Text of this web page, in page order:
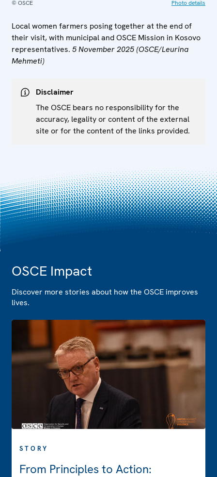
© OSCE Photo details
Local women farmers posing together at the end of
their visit, with municipal and OSCE Mission in Kosovo
representatives. 5 November 2025 (OSCE/Leurina
Mehmeti)
Disclaimer
The OSCE bears no responsibility for the
accuracy, legality or content of the external
site or for the content of the links provided.
OSCE Impact
Discover more stories about how the OSCE improves
lives.
STORY
From Principles to Action: